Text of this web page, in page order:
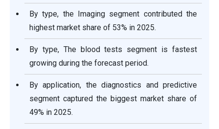
By type, the Imaging segment contributed the
highest market share of 53% in 2025.
By type, The blood tests segment is fastest
growing during the forecast period.
By application, the diagnostics and predictive
segment captured the biggest market share of
49% in 2025.